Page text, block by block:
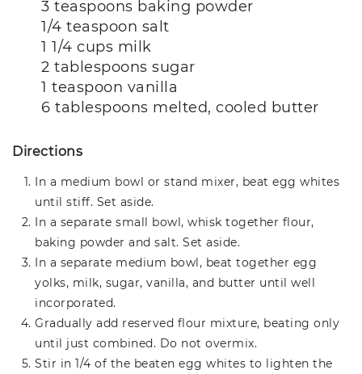
3 teaspoons baking powder
1/4 teaspoon salt
1 1/4 cups milk
2 tablespoons sugar
1 teaspoon vanilla
6 tablespoons melted, cooled butter
Directions
In a medium bowl or stand mixer, beat egg whites
until stiff. Set aside.
In a separate small bowl, whisk together flour,
baking powder and salt. Set aside.
In a separate medium bowl, beat together egg
yolks, milk, sugar, vanilla, and butter until well
incorporated.
Gradually add reserved flour mixture, beating only
until just combined. Do not overmix.
Stir in 1/4 of the beaten egg whites to lighten the